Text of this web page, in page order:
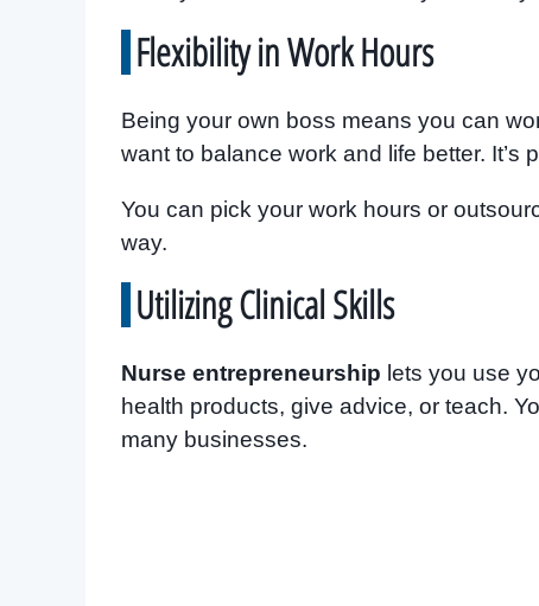
Flexibility in Work Hours
Being your own boss means you can
want to balance work and life better. It’s
You can pick your work hours or
way.
Utilizing Clinical Skills
Nurse entrepreneurship lets you use
health products, give advice, or teach.
many businesses.